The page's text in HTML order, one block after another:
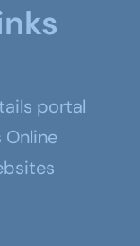
portal